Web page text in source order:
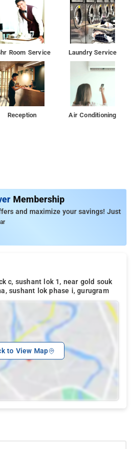
Room Service Laundry Service
Reception Air Conditioning
Membership
and maximize your savings! Just
c, sushant lok 1, near gold souk
sushant lok phase i, gurugram
to View Map